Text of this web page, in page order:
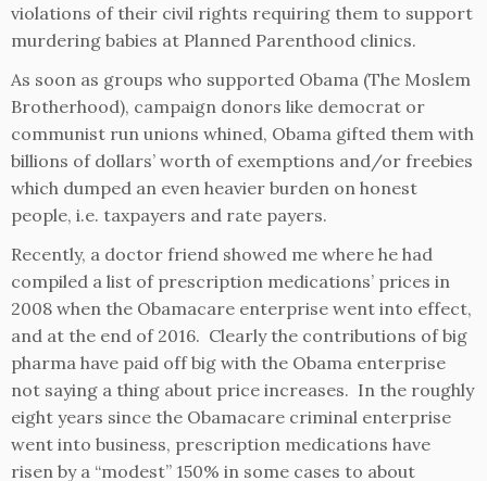
violations of their civil rights requiring them to support
murdering babies at Planned Parenthood clinics.
As soon as groups who supported Obama (The Moslem
Brotherhood), campaign donors like democrat or
communist run unions whined, Obama gifted them with
billions of dollars’ worth of exemptions and/or freebies
which dumped an even heavier burden on honest
people, i.e. taxpayers and rate payers.
Recently, a doctor friend showed me where he had
compiled a list of prescription medications’ prices in
2008 when the Obamacare enterprise went into effect,
and at the end of 2016. Clearly the contributions of big
pharma have paid off big with the Obama enterprise
not saying a thing about price increases. In the roughly
eight years since the Obamacare criminal enterprise
went into business, prescription medications have
risen by a “modest” 150% in some cases to about